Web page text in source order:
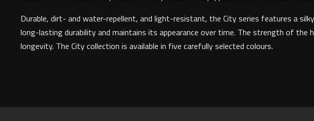
Durable, dirt- and water-repellent, and light-resistant, the City series features a
long-lasting durability and maintains its appearance over time. The strength of
longevity. The City collection is available in five carefully selected colours.